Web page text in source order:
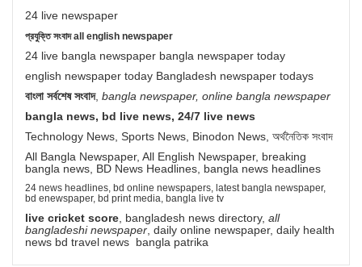
24 live newspaper
প্রযুক্তি সংবাদ all english newspaper
24 live bangla newspaper bangla newspaper today
english newspaper today Bangladesh newspaper todays
বাংলা সর্বশেষ সংবাদ, bangla newspaper, online bangla newspaper
bangla news, bd live news, 24/7 live news
Technology News, Sports News, Binodon News, অর্থনৈতিক সংবাদ
All Bangla Newspaper, All English Newspaper, breaking
bangla news, BD News Headlines, bangla news headlines
24 news headlines, bd online newspapers, latest bangla newspaper,
bd enewspaper, bd print media, bangla live tv
live cricket score , bangladesh news directory, all
bangladeshi newspaper , daily online newspaper, daily health
news bd travel news bangla patrika